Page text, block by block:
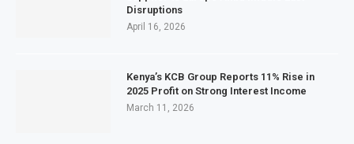
Disruptions
April 16, 2026
Kenya’s KCB Group Reports 11% Rise in
2025 Profit on Strong Interest Income
March 11, 2026